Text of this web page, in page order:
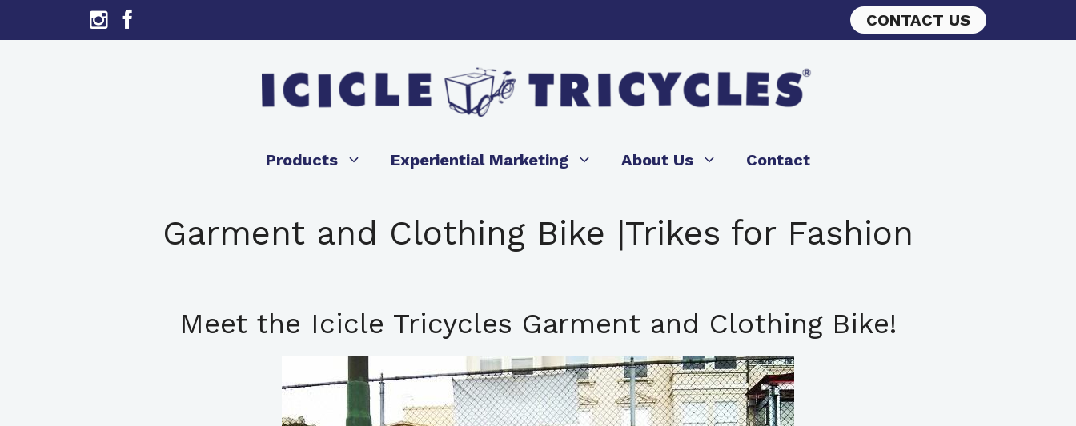
to
CONTACT US
Products Experiential Marketing About Us Contact
Garment and Clothing Bike |Trikes for Fashion
Meet the Icicle Tricycles Garment and Clothing Bike!